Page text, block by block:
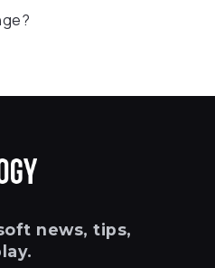
news, tips,